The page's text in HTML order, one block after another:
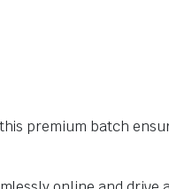
premium batch